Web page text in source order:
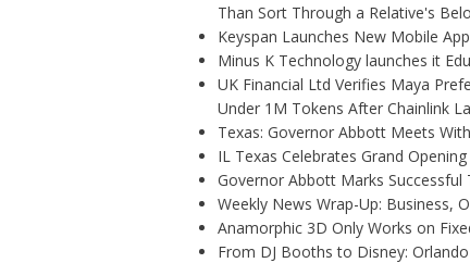
Than Sort Through a Relative's
Keyspan Launches New Mobile
Minus K Technology launches it
UK Financial Ltd Verifies Maya
Under 1M Tokens After Chainlink
Texas: Governor Abbott Meets
IL Texas Celebrates Grand
Governor Abbott Marks Successful
Weekly News Wrap-Up: Business,
Anamorphic 3D Only Works on
From DJ Booths to Disney: